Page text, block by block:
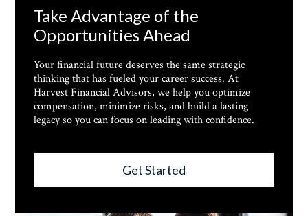
Take Advantage of the
Opportunities Ahead
Your financial future deserves the same strategic
thinking that has fueled your career success. At
Harvest Financial Advisors, we help you optimize
compensation, minimize risks, and build a lasting
legacy so you can focus on leading with confidence.
Get Started